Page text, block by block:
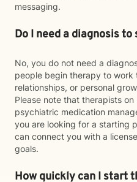
messaging.
Do I need a diagnosis
No, you do not need a
people begin therapy to work
relationships, or personal
Please note that therapists
psychiatric medication
you are looking for a starting
can connect you with a
goals.
How quickly can I start